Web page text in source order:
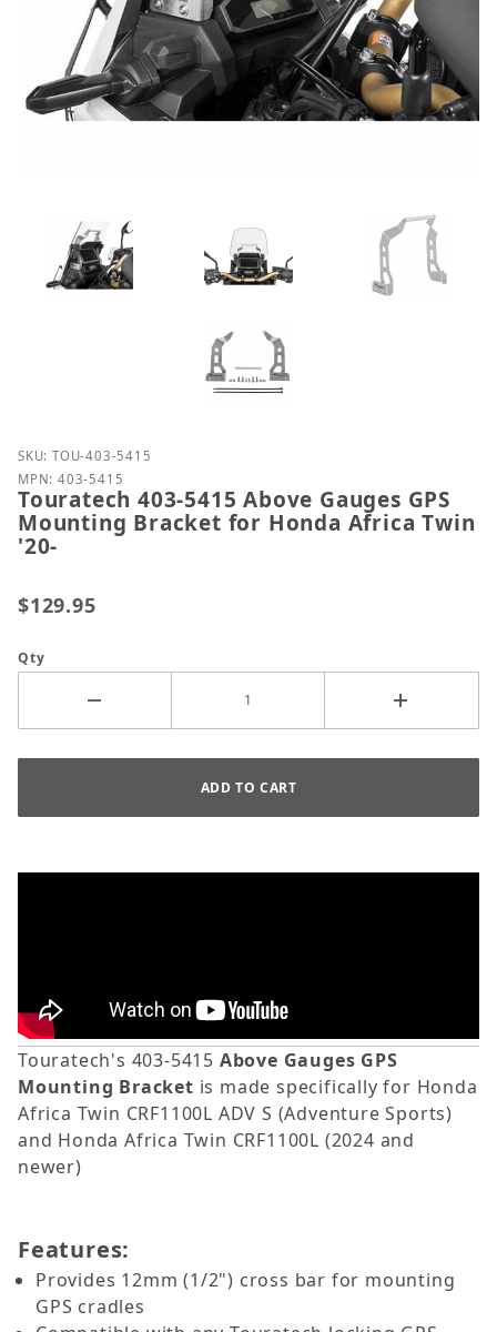
Purchase Touratech 403-5415 Above Gauges GPS
SKU: TOU-403-5415
MPN: 403-5415
Touratech 403-5415 Above Gauges GPS
Mounting Bracket for Honda Africa Twin
'20-
$129.95
Qty
Touratech's 403-5415 Above Gauges GPS
Mounting Bracket is made specifically for Honda
Africa Twin CRF1100L ADV S (Adventure Sports)
and Honda Africa Twin CRF1100L (2024 and
newer)
Features:
Provides 12mm (1/2") cross bar for mounting
GPS cradles